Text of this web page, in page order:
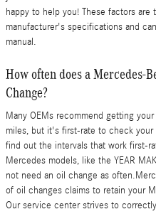
happy to help you! These factors
manufacturer's specifications and
manual.
How often does a Mercedes-
Change?
Many OEMs recommend getting
miles, but it's first-rate to check
find out the intervals that work first-
Mercedes models, like the YEAR
not need an oil change as
of oil changes claims to retain your
Our service center strives to